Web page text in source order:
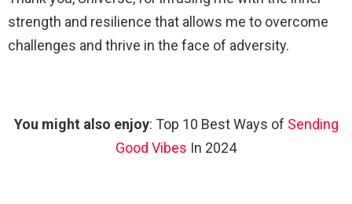
strength and resilience that allows me to overcome
challenges and thrive in the face of adversity.
You might also enjoy: Top 10 Best Ways of Sending
Good Vibes In 2024